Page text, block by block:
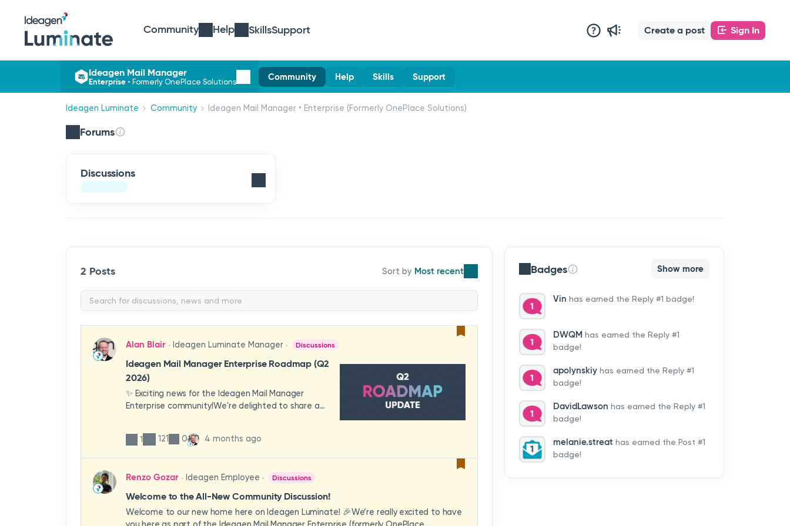
Community Help SkillsSupport Create a post Sign In
Ideagen Mail Manager
Enterprise • Formerly OnePlace Solutions Community Help Skills Support
Ideagen Luminate Community Ideagen Mail Manager • Enterprise (Formerly OnePlace Solutions)
Forums
Discussions
2 Posts Most recent
Alan Blair Ideagen Luminate Manager Discussions
Ideagen Mail Manager Enterprise Roadmap (Q2
2026)
✨ Exciting news for the Ideagen Mail Manager
Enterprise community!We're delighted to share a
have been designed with your experience in mind —
organisation.🎥 Watch the update video to explore
what's new, what's changing, and how these
enhancements will empower your teams to deliver
stronger, more consistent outcomes.We'd love to
1 121 0 4 months ago
Renzo Gozar Ideagen Employee Discussions
Welcome to the All-New Community Discussion!
Welcome to our new home here on Ideagen Luminate! 🎉We’re really excited to have
Badges Show more
Vin has earned the Reply #1 badge!
DWQM has earned the Reply #1
badge!
apolynskiy has earned the Reply #1
badge!
DavidLawson has earned the Reply #1
badge!
melanie.streat has earned the Post #1
badge!